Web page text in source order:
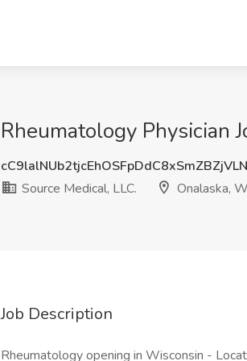
Rheumatology Physician
Source Medical, LLC.
Onalaska,
Job Description
Rheumatology opening in Wisconsin -